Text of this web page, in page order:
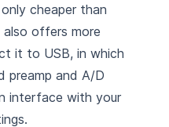
cheaper than
offers more
it to USB, in which
preamp and A/D
interface with your